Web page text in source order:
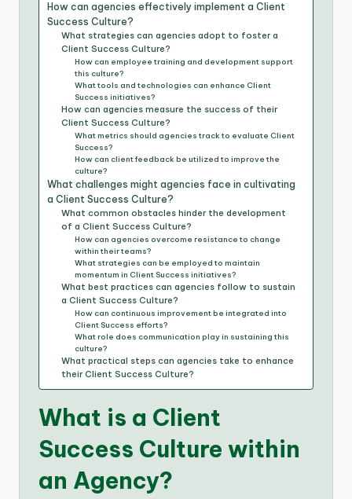
How can agencies effectively implement a Client
Success Culture?
What strategies can agencies adopt to foster a
Client Success Culture?
How can employee training and development support
this culture?
What tools and technologies can enhance Client
Success initiatives?
How can agencies measure the success of their
Client Success Culture?
What metrics should agencies track to evaluate Client
Success?
How can client feedback be utilized to improve the
culture?
What challenges might agencies face in cultivating
a Client Success Culture?
What common obstacles hinder the development
of a Client Success Culture?
How can agencies overcome resistance to change
within their teams?
What strategies can be employed to maintain
momentum in Client Success initiatives?
What best practices can agencies follow to sustain
a Client Success Culture?
How can continuous improvement be integrated into
Client Success efforts?
What role does communication play in sustaining this
culture?
What practical steps can agencies take to enhance
their Client Success Culture?
What is a Client
Success Culture within
an Agency?